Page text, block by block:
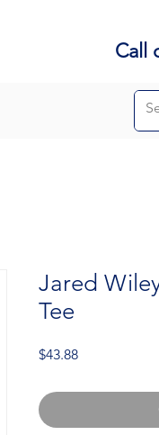
Call
Jared
Tee
$43.88Price